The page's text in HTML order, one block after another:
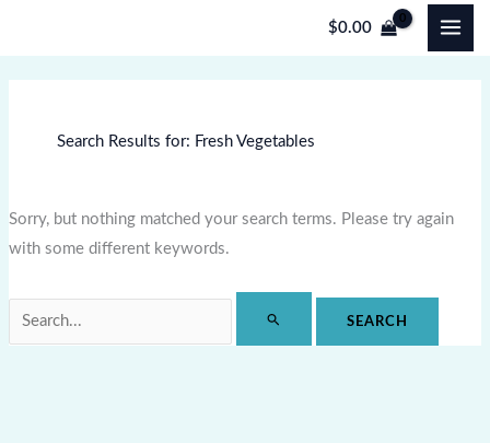
$0.00
Search Results for: Fresh Vegetables
Sorry, but nothing matched your search terms. Please try again
with some different keywords.